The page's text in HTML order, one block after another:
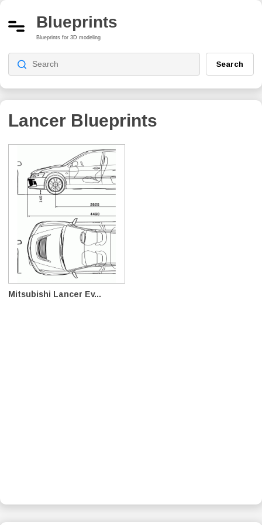
Blueprints
Blueprints for 3D modeling
Search
Lancer Blueprints
Mitsubishi Lancer Ev...